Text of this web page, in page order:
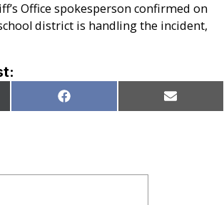
Office spokesperson confirmed on
district is handling the incident,
Share
on
Facebook Share
on
Email